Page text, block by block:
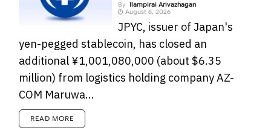
By
Ilampirai Arivazhagan
August 6, 2026
JPYC, issuer of Japan's
yen-pegged stablecoin, has closed an
additional ¥1,001,080,000 (about $6.35
million) from logistics holding company AZ-
COM Maruwa...
READ MORE